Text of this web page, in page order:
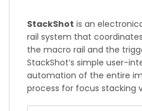
StackShot is an
rail system that
the macro rail and the
StackShot’s simple user-
automation of the entire
process for focus stacking